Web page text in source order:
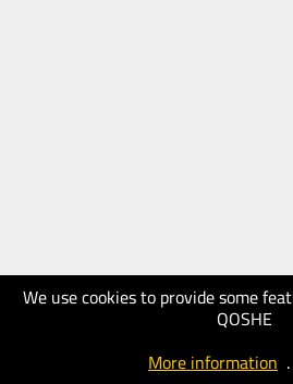
We use cookies to provide some
QOSHE
More information .